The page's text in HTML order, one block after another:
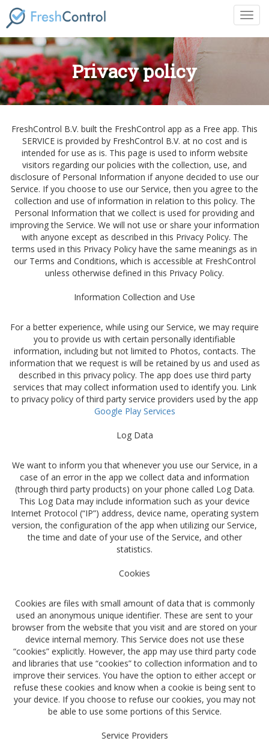
Privacy policy
FreshControl B.V. built the FreshControl app as a Free app. This
SERVICE is provided by FreshControl B.V. at no cost and is
intended for use as is. This page is used to inform website
visitors regarding our policies with the collection, use, and
disclosure of Personal Information if anyone decided to use our
Service. If you choose to use our Service, then you agree to the
collection and use of information in relation to this policy. The
Personal Information that we collect is used for providing and
improving the Service. We will not use or share your information
with anyone except as described in this Privacy Policy. The
terms used in this Privacy Policy have the same meanings as in
our Terms and Conditions, which is accessible at FreshControl
unless otherwise defined in this Privacy Policy.
Information Collection and Use
For a better experience, while using our Service, we may require
you to provide us with certain personally identifiable
information, including but not limited to Photos, contacts. The
information that we request is will be retained by us and used as
described in this privacy policy. The app does use third party
services that may collect information used to identify you. Link
to privacy policy of third party service providers used by the app
Google Play Services
Log Data
We want to inform you that whenever you use our Service, in a
case of an error in the app we collect data and information
(through third party products) on your phone called Log Data.
This Log Data may include information such as your device
Internet Protocol (“IP”) address, device name, operating system
version, the configuration of the app when utilizing our Service,
the time and date of your use of the Service, and other
statistics.
Cookies
Cookies are files with small amount of data that is commonly
used an anonymous unique identifier. These are sent to your
browser from the website that you visit and are stored on your
device internal memory. This Service does not use these
“cookies” explicitly. However, the app may use third party code
and libraries that use “cookies” to collection information and to
improve their services. You have the option to either accept or
refuse these cookies and know when a cookie is being sent to
your device. If you choose to refuse our cookies, you may not
be able to use some portions of this Service.
Service Providers